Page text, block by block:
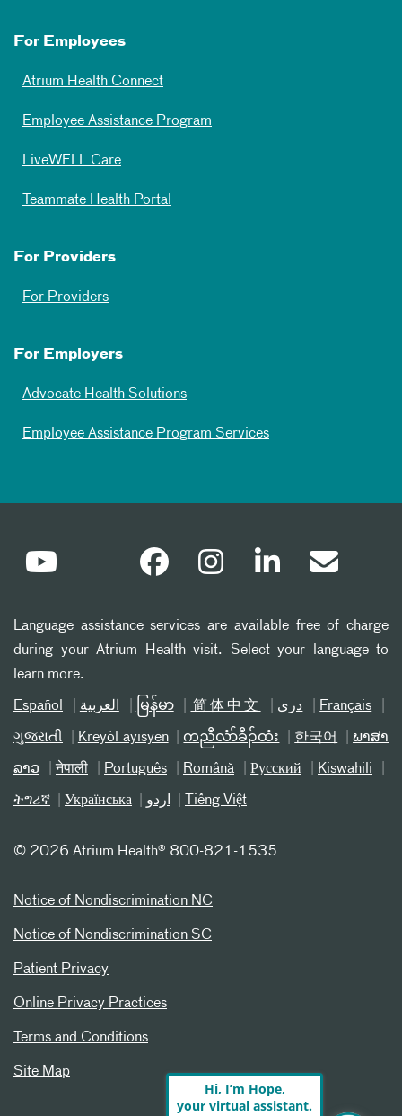
For Employees
Atrium Health Connect
Employee Assistance Program
LiveWELL Care
Teammate Health Portal
For Providers
For Providers
For Employers
Advocate Health Solutions
Employee Assistance Program Services
Language assistance services are available free of charge
during your Atrium Health visit. Select your language to
learn more.
Español العربیة မြန်မာ 简体中文 دری Français
ગુજરાતી Kreyòl ayisyen ကညီလံာ်ခီၣ်ထံး 한국어 ພາສາ
ລາວ नेपाली Português Română Русский Kiswahili
ትግሪኛ Українська اردو Tiếng Việt
© 2026 Atrium Health® 800-821-1535
Notice of Nondiscrimination NC
Notice of Nondiscrimination SC
Patient Privacy
Online Privacy Practices
Terms and Conditions
Site Map
Hi, I’m Hope,
your virtual assistant.